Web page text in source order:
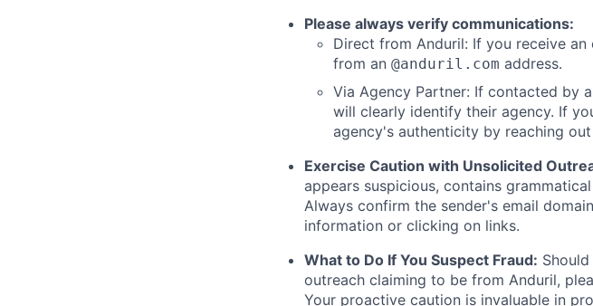
Please always verify communications:
Direct from Anduril: If you receive
from an @anduril.com address.
Via Agency Partner: If contacted by
will clearly identify their agency. If
agency's authenticity by reaching
Exercise Caution with Unsolicited
appears suspicious, contains
Always confirm the sender's email
information or clicking on links.
What to Do If You Suspect Fraud:
outreach claiming to be from Anduril,
Your proactive caution is invaluable in